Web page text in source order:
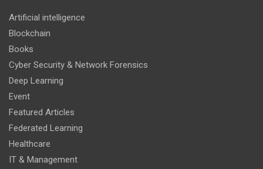
Artificial intelligence
Blockchain
Books
Cyber Security & Network Forensics
Deep Learning
Event
Featured Articles
Federated Learning
Healthcare
IT & Management